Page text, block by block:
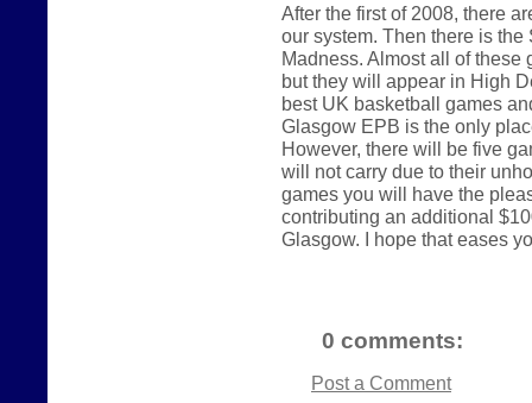
After the first of 2008, there
our system. Then there is
Madness. Almost all of these
but they will appear in High
best UK basketball games
Glasgow EPB is the only
However, there will be five
will not carry due to their
games you will have the
contributing an additional
Glasgow. I hope that eases
0 comments:
Post a Comment